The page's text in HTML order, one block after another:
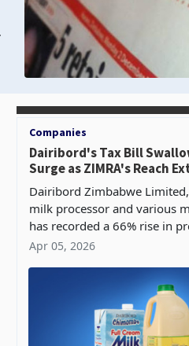
Companies
Dairibord's Tax Bill
Surge as ZIMRA's Reach
Boardrooms
Dairibord Zimbabwe
milk processor and various
has recorded a 66% rise in
US$5.34 million for the year
Apr 05, 2026